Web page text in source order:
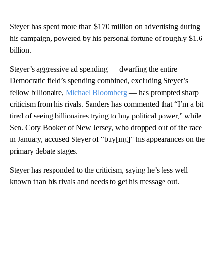
Steyer has spent more than $170 million on advertising during
his campaign, powered by his personal fortune of roughly $1.6
billion.
Steyer’s aggressive ad spending — dwarfing the entire
Democratic field’s spending combined, excluding Steyer’s
fellow billionaire, Michael Bloomberg — has prompted sharp
criticism from his rivals. Sanders has commented that “I’m a bit
tired of seeing billionaires trying to buy political power,” while
Sen. Cory Booker of New Jersey, who dropped out of the race
in January, accused Steyer of “buy[ing]” his appearances on the
primary debate stages.
Steyer has responded to the criticism, saying he’s less well
known than his rivals and needs to get his message out.